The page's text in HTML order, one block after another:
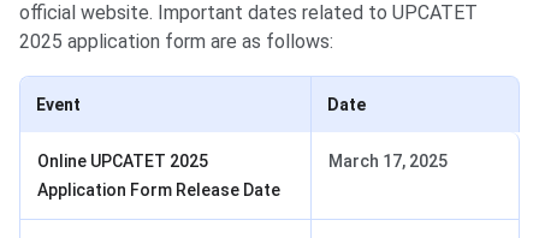
official website. Important dates related to UPCATET
2025 application form are as follows:
Event Date
Online UPCATET 2025
Application Form Release Date
March 17, 2025